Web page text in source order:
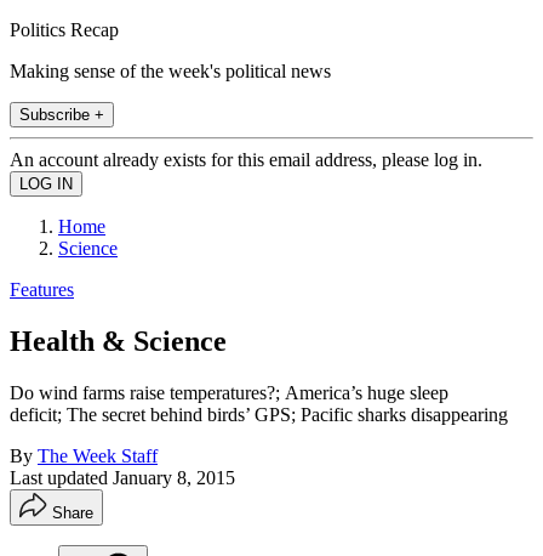
Politics Recap
Making sense of the week's political news
Subscribe +
An account already exists for this email address, please log in.
Home
Science
Features
Health & Science
Do wind farms raise temperatures?; America’s huge sleep
deficit; The secret behind birds’ GPS; Pacific sharks disappearing
By The Week Staff
Last updated January 8, 2015
Share